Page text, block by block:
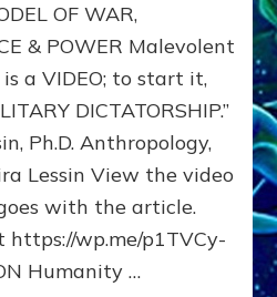
ANUNNAKI
MODEL
WAR,
KINGSHIP,
VIOLENCE
&
POWER
Malevolent
Part
2
OF WAR,
& POWER Malevolent
a VIDEO; to start it,
DICTATORSHIP.”
Ph.D. Anthropology,
Lessin View the video
with the article.
https://wp.me/p1TVCy-
Humanity …